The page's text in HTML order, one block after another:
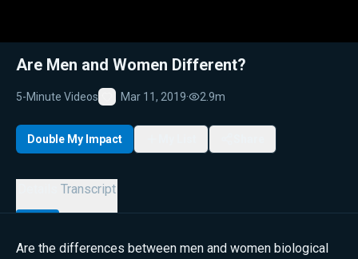
Are Men and Women Different?
5-Minute Videos
Favorite
Mar 11, 2019· 2.9m
Double My Impact
Transcript
Are the differences between men and women biological